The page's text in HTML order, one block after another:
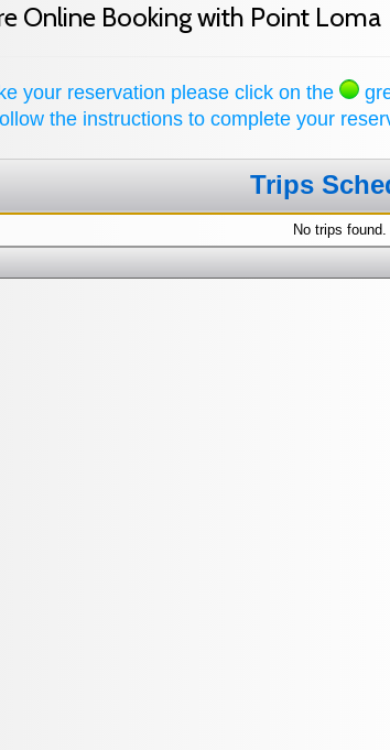
Online Booking with Point Loma
your reservation please click on the
the instructions to complete your
Trips
No trips found.